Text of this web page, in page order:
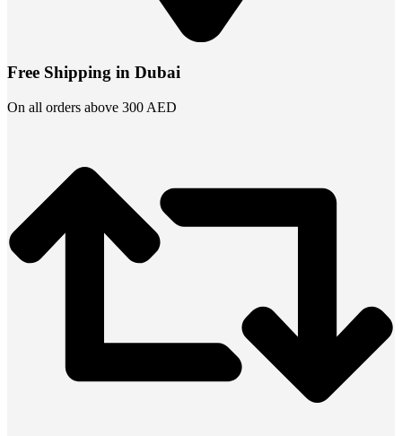
Free Shipping in Dubai
On all orders above 300 AED